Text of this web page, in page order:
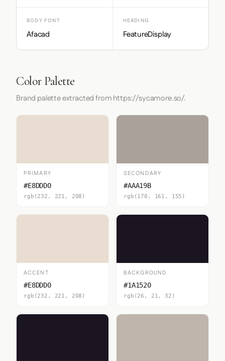
BODY FONT
Afacad
HEADING
FeatureDisplay
Color Palette
Brand palette extracted from https://sycamore.so/.
PRIMARY
#E8DDD0
rgb(232, 221, 208)
SECONDARY
#AAA19B
rgb(170, 161, 155)
ACCENT
#E8DDD0
rgb(232, 221, 208)
BACKGROUND
#1A1520
rgb(26, 21, 32)